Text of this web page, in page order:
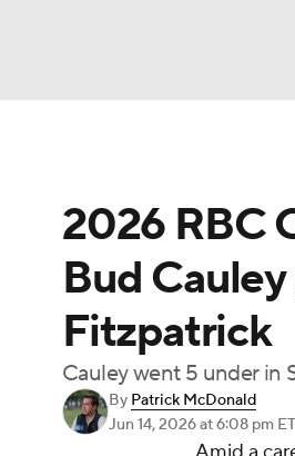
Soccer WNBA
Champions League
Motor Sports NWSL
Podcasts Prediction
2026 RBC
Bud
Fitzpatrick
Cauley went 5 under in
By Patrick McDonald
Jun 14, 2026at 6:08 pm ET